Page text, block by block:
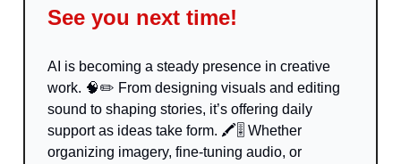
See you next time!
AI is becoming a steady presence in creative
work. 🧠✏️ From designing visuals and editing
sound to shaping stories, it’s offering daily
support as ideas take form. 🖍️🎚️ Whether
organizing imagery, fine-tuning audio, or